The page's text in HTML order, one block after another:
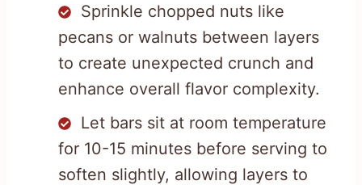
Sprinkle chopped nuts like
pecans or walnuts between layers
to create unexpected crunch and
enhance overall flavor complexity.
Let bars sit at room temperature
for 10-15 minutes before serving to
soften slightly, allowing layers to